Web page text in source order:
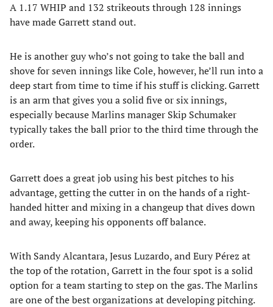
A 1.17 WHIP and 132 strikeouts through 128 innings
have made Garrett stand out.
He is another guy who’s not going to take the ball and
shove for seven innings like Cole, however, he’ll run into a
deep start from time to time if his stuff is clicking. Garrett
is an arm that gives you a solid five or six innings,
especially because Marlins manager Skip Schumaker
typically takes the ball prior to the third time through the
order.
Garrett does a great job using his best pitches to his
advantage, getting the cutter in on the hands of a right-
handed hitter and mixing in a changeup that dives down
and away, keeping his opponents off balance.
With Sandy Alcantara, Jesus Luzardo, and Eury Pérez at
the top of the rotation, Garrett in the four spot is a solid
option for a team starting to step on the gas. The Marlins
are one of the best organizations at developing pitching.